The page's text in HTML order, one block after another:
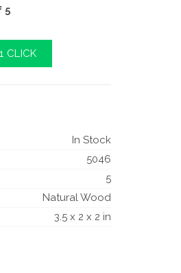
5
CLICK
In Stock
5046
5
Natural Wood
3.5 x 2 x 2 in